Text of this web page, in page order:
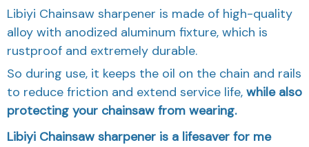
Libiyi Chainsaw sharpener is made of high-quality
alloy with anodized aluminum fixture, which is
rustproof and extremely durable.
So during use, it keeps the oil on the chain and rails
to reduce friction and extend service life, while also
protecting your chainsaw from wearing.
Libiyi Chainsaw sharpener is a lifesaver for me